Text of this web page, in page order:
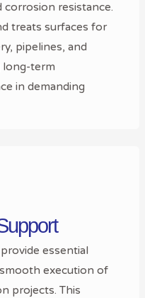
corrosion resistance.
treats surfaces for
pipelines, and
long-term
in demanding
essential
execution of
projects. This